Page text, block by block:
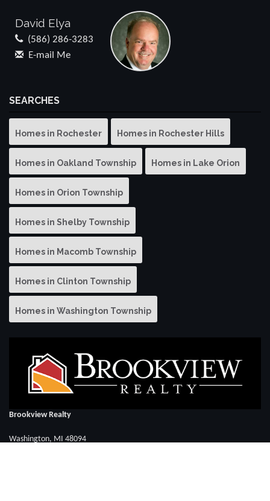
David Elya
(586) 286-3283
E-mail Me
SEARCHES
Homes in Rochester Homes in Rochester Hills
Homes in Oakland Township Homes in Lake Orion
Homes in Orion Township
Homes in Shelby Township
Homes in Macomb Township
Homes in Clinton Township
Homes in Washington Township
Brookview Realty
Washington, MI 48094